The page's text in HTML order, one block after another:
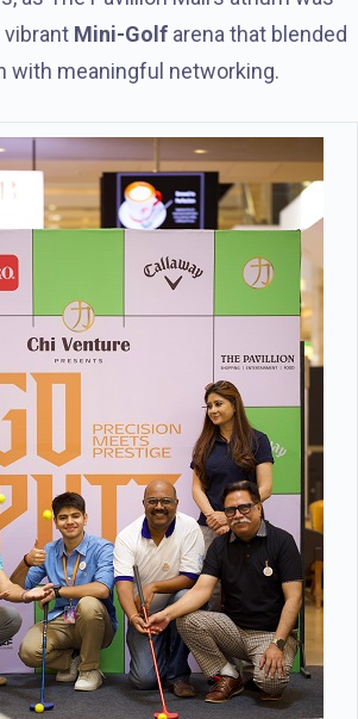
Mini-Golf arena that blended
with meaningful networking.